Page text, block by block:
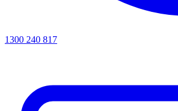
1300 240 817